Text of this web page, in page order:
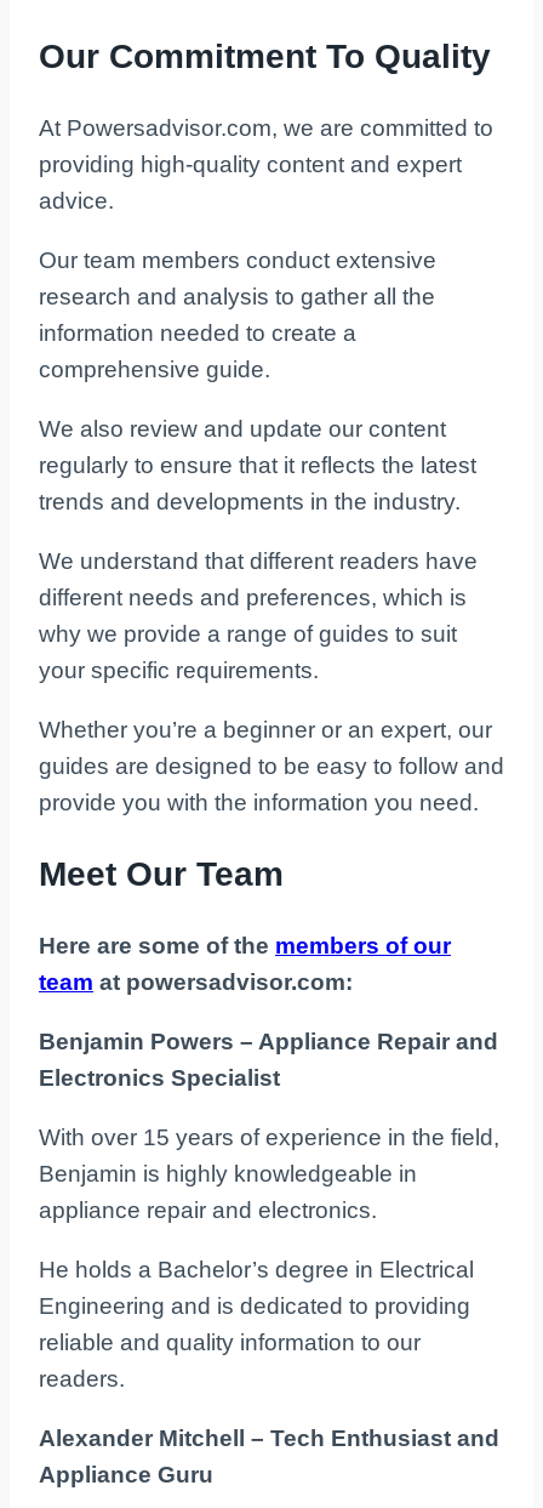
Our Commitment To Quality
At Powersadvisor.com, we are committed to
providing high-quality content and expert
advice.
Our team members conduct extensive
research and analysis to gather all the
information needed to create a
comprehensive guide.
We also review and update our content
regularly to ensure that it reflects the latest
trends and developments in the industry.
We understand that different readers have
different needs and preferences, which is
why we provide a range of guides to suit
your specific requirements.
Whether you’re a beginner or an expert, our
guides are designed to be easy to follow and
provide you with the information you need.
Meet Our Team
Here are some of the members of our
team at powersadvisor.com:
Benjamin Powers – Appliance Repair and
Electronics Specialist
With over 15 years of experience in the field,
Benjamin is highly knowledgeable in
appliance repair and electronics.
He holds a Bachelor’s degree in Electrical
Engineering and is dedicated to providing
reliable and quality information to our
readers.
Alexander Mitchell – Tech Enthusiast and
Appliance Guru